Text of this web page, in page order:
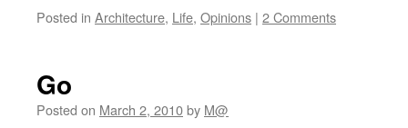
Posted in Architecture, Life, Opinions | 2 Comments
Go
Posted on March 2, 2010by M@